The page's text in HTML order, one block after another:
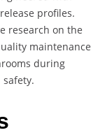
profiles.
research on the
maintenance
during